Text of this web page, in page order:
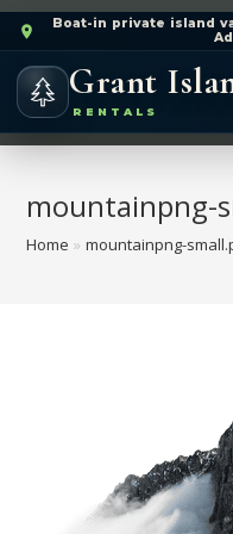
Boat-in private island
Grant
RENTALS
mountainpng-
Home »mountainpng-